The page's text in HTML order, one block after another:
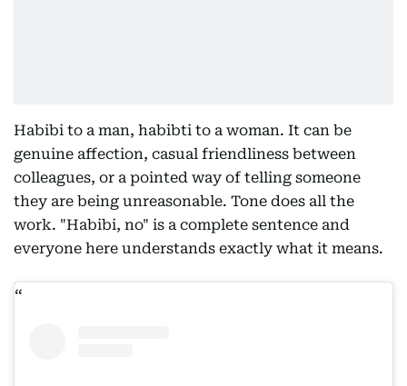
Habibi to a man, habibti to a woman. It can be
genuine affection, casual friendliness between
colleagues, or a pointed way of telling someone
they are being unreasonable. Tone does all the
work. "Habibi, no" is a complete sentence and
everyone here understands exactly what it means.